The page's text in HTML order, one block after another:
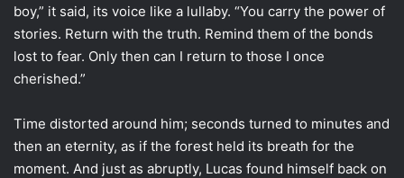
boy,” it said, its voice like a lullaby. “You carry the power of
stories. Return with the truth. Remind them of the bonds
lost to fear. Only then can I return to those I once
cherished.”
Time distorted around him; seconds turned to minutes and
then an eternity, as if the forest held its breath for the
moment. And just as abruptly, Lucas found himself back on